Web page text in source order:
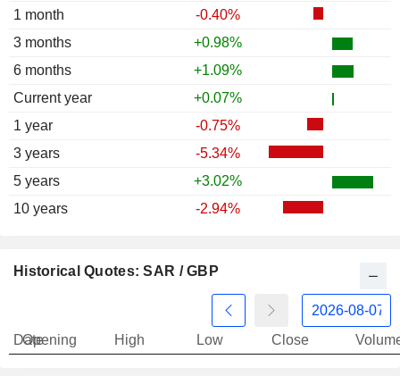
1 month
-0.40%
3 months
+0.98%
6 months
+1.09%
Current year
+0.07%
1 year
-0.75%
3 years
-5.34%
5 years
+3.02%
10 years
-2.94%
Historical Quotes: SAR / GBP
Date
Opening High Low Close